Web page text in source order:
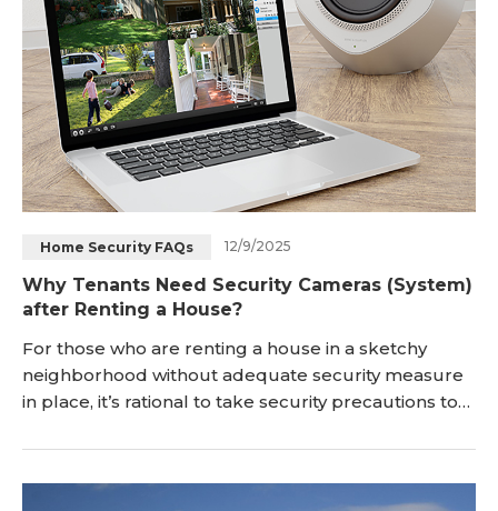
Home Security FAQs 12/9/2025
Why Tenants Need Security Cameras (System)
after Renting a House?
For those who are renting a house in a sketchy
neighborhood without adequate security measure
in place, it’s rational to take security precautions to
reinforcing entrances, installing an alarm syste